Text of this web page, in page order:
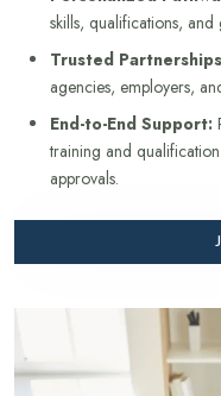
skills, qualifications, and
Trusted
agencies, employers,
End-to-End Support:
training and qualification
approvals.